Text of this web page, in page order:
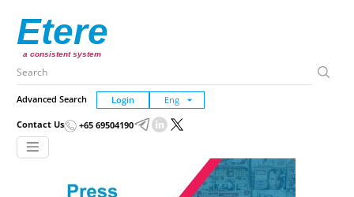
Etere
a consistent system
Advanced Search Login
Contact Us +65 69504190